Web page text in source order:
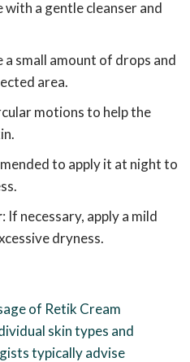
with a gentle cleanser and
a small amount of drops and
area.
motions to help the
to apply it at night to
: If necessary, apply a mild
dryness.
of Retik Cream
skin types and
typically advise